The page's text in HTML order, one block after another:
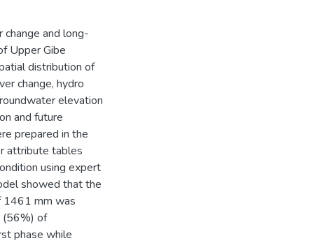
and long-
Upper Gibe
distribution of
change, hydro
elevation
and future
prepared in the
attribute tables
using expert
showed that the
1461 mm was
(56%) of
phase while